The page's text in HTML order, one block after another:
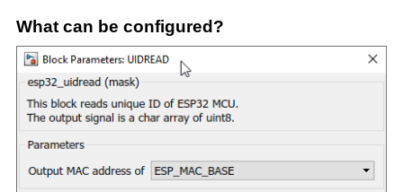
What can be configured?